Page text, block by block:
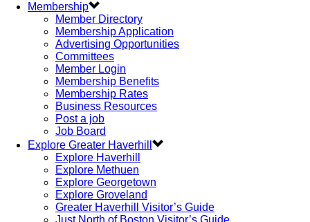
Membership
Member Directory
Membership Application
Advertising Opportunities
Committees
Member Login
Membership Benefits
Membership Rates
Business Resources
Post a job
Job Board
Explore Greater Haverhill
Explore Haverhill
Explore Methuen
Explore Georgetown
Explore Groveland
Greater Haverhill Visitor’s Guide